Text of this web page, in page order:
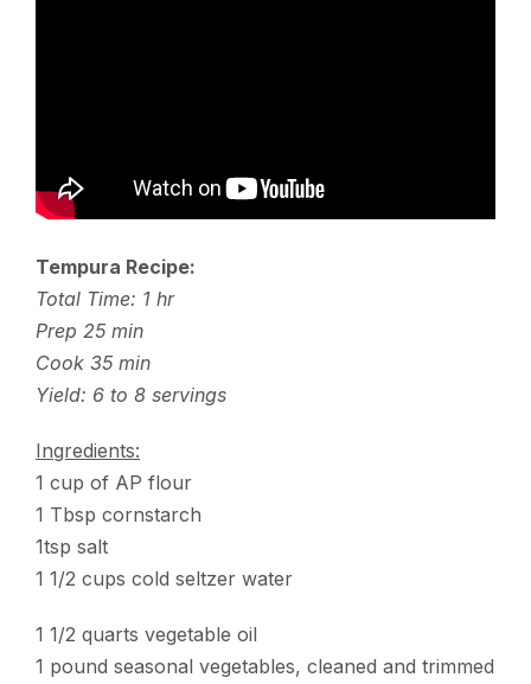
Tempura Recipe:
Total Time: 1 hr
Prep 25 min
Cook 35 min
Yield: 6 to 8 servings
Ingredients:
1 cup of AP flour
1 Tbsp cornstarch
1tsp salt
1 1/2 cups cold seltzer water
1 1/2 quarts vegetable oil
1 pound seasonal vegetables, cleaned and trimmed